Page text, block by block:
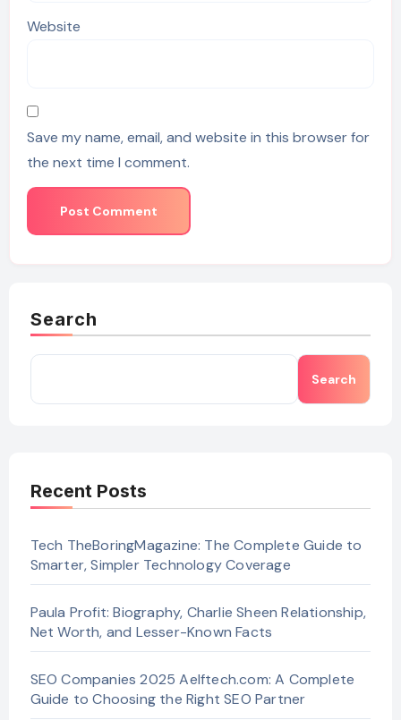
Website
Save my name, email, and website in this browser for
the next time I comment.
Search
Search
Recent Posts
Tech TheBoringMagazine: The Complete Guide to
Smarter, Simpler Technology Coverage
Paula Profit: Biography, Charlie Sheen Relationship,
Net Worth, and Lesser-Known Facts
SEO Companies 2025 Aelftech.com: A Complete
Guide to Choosing the Right SEO Partner